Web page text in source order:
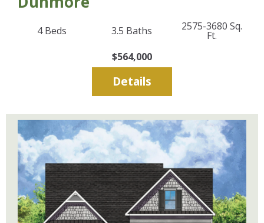
4Beds 3.5 Baths 2575-3680 Sq.
Ft.
$564,000
Details